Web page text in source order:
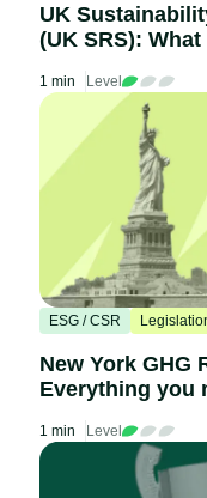
UK
(UK SRS):
1 min Level
ESG / CSR
New York GHG
Everything you
1 min Level